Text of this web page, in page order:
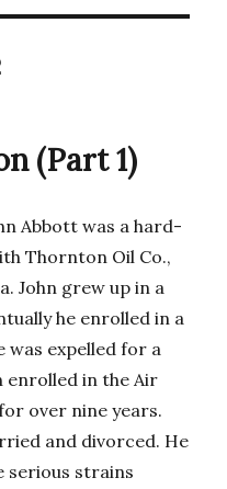
(Part 1)
Abbott was a hard-
Thornton Oil Co.,
John grew up in a
he enrolled in a
was expelled for a
enrolled in the Air
over nine years.
and divorced. He
serious strains